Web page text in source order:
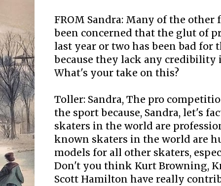
FROM Sandra: Many of the other
been concerned that the glut of
last year or two has been bad for
because they lack any
What's your take on this?
Toller: Sandra, The pro
the sport because, Sandra, let's
skaters in the world are
known skaters in the world are
models for all other skaters,
Don't you think Kurt Browning,
Scott Hamilton have really